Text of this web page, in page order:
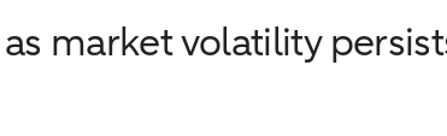
market volatility